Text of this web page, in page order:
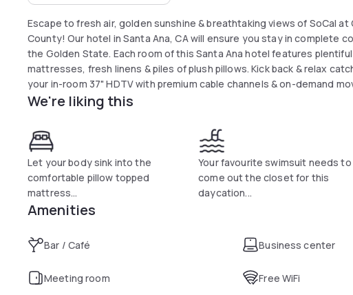
Escape to fresh air, golden sunshine & breathtaking views of SoCal at
County! Our hotel in Santa Ana, CA will ensure you stay in complete
the Golden State. Each room of this Santa Ana hotel features
mattresses, fresh linens & piles of plush pillows. Kick back & relax
your in-room 37" HDTV with premium cable channels & on-demand
our free Wi-Fi throughout the entire hotel.
We're liking this
Let your body sink into the
comfortable pillow topped
mattress...
Your favourite swimsuit needs to
come out the closet for this
daycation...
Amenities
Bar / Café Business center
Meeting room Free WiFi